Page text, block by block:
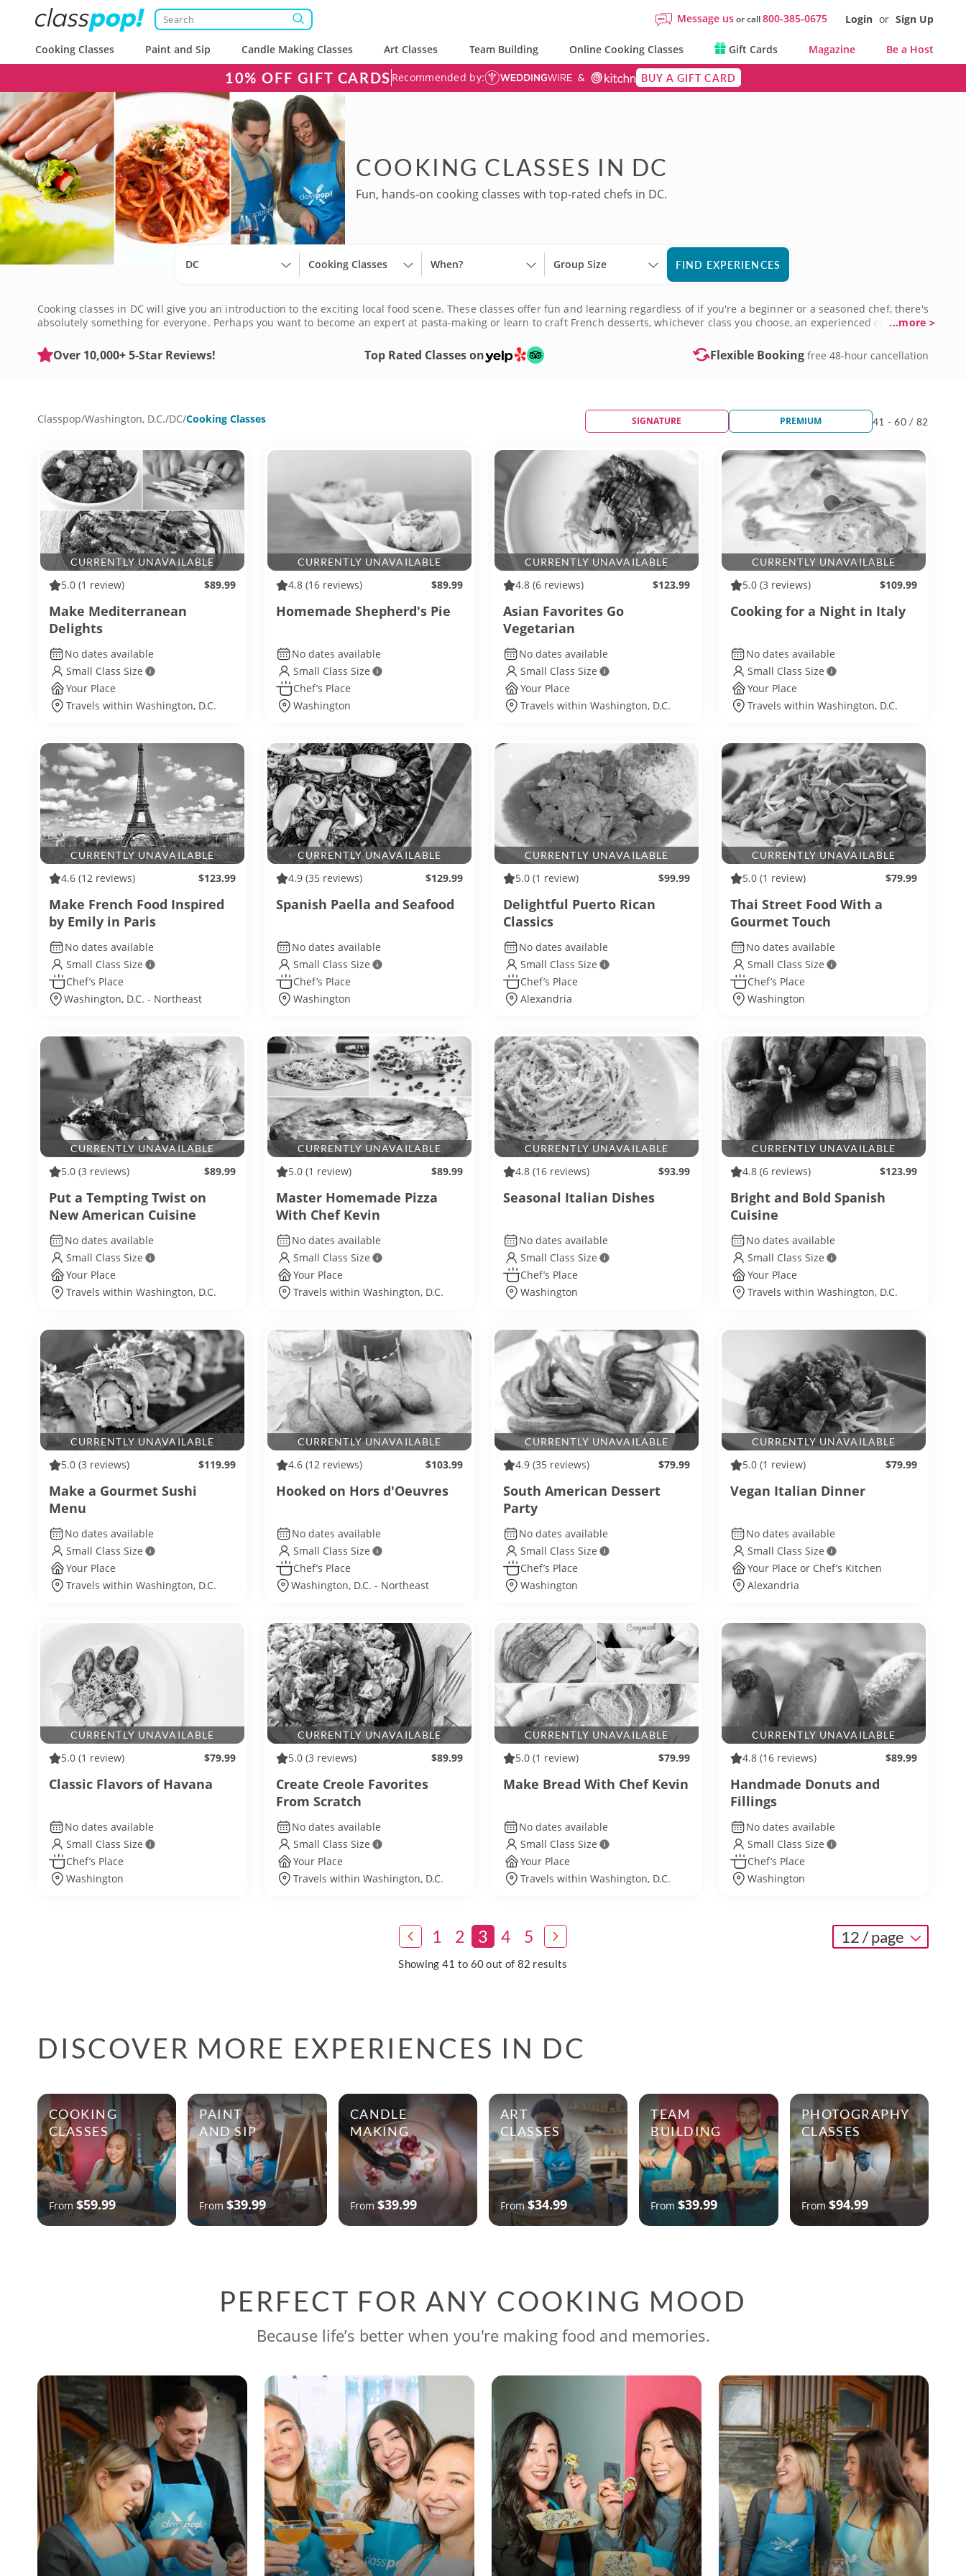
Message usor call800-385-0675 Login or Sign Up
Cooking Classes Paint and Sip Candle Making Classes Art Classes Team Building Online Cooking Classes Gift Cards Magazine Be a Host
10% OFF GIFT CARDS Recommended by: BUY A GIFT CARD
COOKING CLASSES IN DC
Fun, hands-on cooking classes with top-rated chefs in DC.
DC Cooking Classes When? Group Size FIND EXPERIENCES
Cooking classes in DC will give you an introduction to the exciting local food scene. These classes offer fun and learning regardless of if you're a beginner or a seasoned chef, there's
absolutely something for everyone. Perhaps you want to become an expert at pasta-making or learn to craft French desserts, whichever class you choose, an experienced chef will
...more >
Over 10,000+ 5-Star Reviews! Top Rated Classes on Flexible Booking free 48-hour cancellation
Classpop/Washington, D.C./DC/Cooking Classes SIGNATURE PREMIUM 41 - 60 / 82
CURRENTLY UNAVAILABLE
5.0 (1 review) $89.99
Make Mediterranean
Delights
No dates available
Small Class Size
Your Place
Travels within Washington, D.C.
CURRENTLY UNAVAILABLE
4.8 (16 reviews) $89.99
Homemade Shepherd's Pie
No dates available
Small Class Size
Chef’s Place
Washington
CURRENTLY UNAVAILABLE
4.8 (6 reviews) $123.99
Asian Favorites Go
Vegetarian
No dates available
Small Class Size
Your Place
Travels within Washington, D.C.
CURRENTLY UNAVAILABLE
5.0 (3 reviews) $109.99
Cooking for a Night in Italy
No dates available
Small Class Size
Your Place
Travels within Washington, D.C.
CURRENTLY UNAVAILABLE
4.6 (12 reviews) $123.99
Make French Food Inspired
by Emily in Paris
No dates available
Small Class Size
Chef’s Place
Washington, D.C. - Northeast
CURRENTLY UNAVAILABLE
4.9 (35 reviews) $129.99
Spanish Paella and Seafood
No dates available
Small Class Size
Chef’s Place
Washington
CURRENTLY UNAVAILABLE
5.0 (1 review) $99.99
Delightful Puerto Rican
Classics
No dates available
Small Class Size
Chef’s Place
Alexandria
CURRENTLY UNAVAILABLE
5.0 (1 review) $79.99
Thai Street Food With a
Gourmet Touch
No dates available
Small Class Size
Chef’s Place
Washington
CURRENTLY UNAVAILABLE
5.0 (3 reviews) $89.99
Put a Tempting Twist on
New American Cuisine
No dates available
Small Class Size
Your Place
Travels within Washington, D.C.
CURRENTLY UNAVAILABLE
5.0 (1 review) $89.99
Master Homemade Pizza
With Chef Kevin
No dates available
Small Class Size
Your Place
Travels within Washington, D.C.
CURRENTLY UNAVAILABLE
4.8 (16 reviews) $93.99
Seasonal Italian Dishes
No dates available
Small Class Size
Chef’s Place
Washington
CURRENTLY UNAVAILABLE
4.8 (6 reviews) $123.99
Bright and Bold Spanish
Cuisine
No dates available
Small Class Size
Your Place
Travels within Washington, D.C.
CURRENTLY UNAVAILABLE
5.0 (3 reviews) $119.99
Make a Gourmet Sushi
Menu
No dates available
Small Class Size
Your Place
Travels within Washington, D.C.
CURRENTLY UNAVAILABLE
4.6 (12 reviews) $103.99
Hooked on Hors d'Oeuvres
No dates available
Small Class Size
Chef’s Place
Washington, D.C. - Northeast
CURRENTLY UNAVAILABLE
4.9 (35 reviews) $79.99
South American Dessert
Party
No dates available
Small Class Size
Chef’s Place
Washington
CURRENTLY UNAVAILABLE
5.0 (1 review) $79.99
Vegan Italian Dinner
No dates available
Small Class Size
Your Place or Chef’s Kitchen
Alexandria
CURRENTLY UNAVAILABLE
5.0 (1 review) $79.99
Classic Flavors of Havana
No dates available
Small Class Size
Chef’s Place
Washington
CURRENTLY UNAVAILABLE
5.0 (3 reviews) $89.99
Create Creole Favorites
From Scratch
No dates available
Small Class Size
Your Place
Travels within Washington, D.C.
CURRENTLY UNAVAILABLE
5.0 (1 review) $79.99
Make Bread With Chef Kevin
No dates available
Small Class Size
Your Place
Travels within Washington, D.C.
CURRENTLY UNAVAILABLE
4.8 (16 reviews) $89.99
Handmade Donuts and
Fillings
No dates available
Small Class Size
Chef’s Place
Washington
1 2 3 4 5
Showing 41 to 60 out of 82 results
12 / page
DISCOVER MORE EXPERIENCES IN DC
COOKING
CLASSES
From$59.99
PAINT
AND SIP
From$39.99
CANDLE
MAKING
From $39.99
ART
CLASSES
From$34.99
TEAM
BUILDING
From$39.99
PHOTOGRAPHY
CLASSES
From $94.99
PERFECT FOR ANY COOKING MOOD
Because life’s better when you're making food and memories.